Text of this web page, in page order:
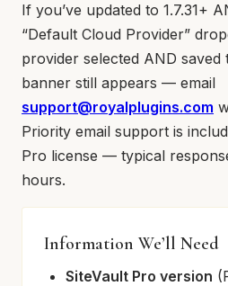
If you’ve updated to 1.7.31+
“Default Cloud Provider”
provider selected AND
banner still appears — email
support@royalplugins.com
Priority email support is
Pro license — typical
hours.
Information We’ll Need
SiteVault Pro version